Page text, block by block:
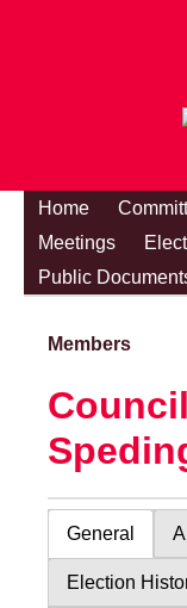
Home
Meetings
Public
Members
General
Election